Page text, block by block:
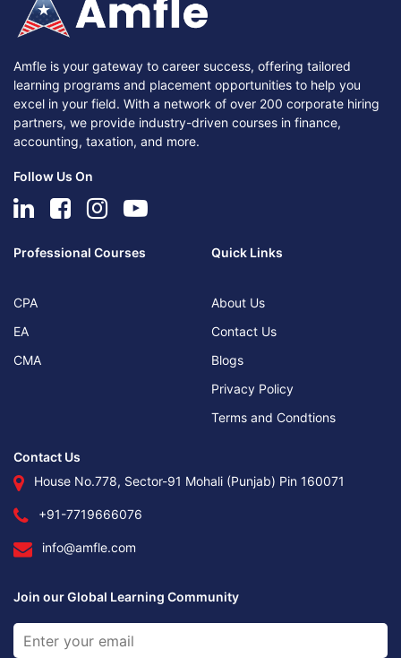
Amfle is your gateway to career success, offering tailored
learning programs and placement opportunities to help you
excel in your field. With a network of over 200 corporate hiring
partners, we provide industry-driven courses in finance,
accounting, taxation, and more.
Follow Us On
Professional Courses
CPA
EA
CMA
Quick Links
About Us
Contact Us
Blogs
Privacy Policy
Terms and Condtions
Contact Us
House No.778, Sector-91 Mohali (Punjab) Pin 160071
+91-7719666076
info@amfle.com
Join our Global Learning Community